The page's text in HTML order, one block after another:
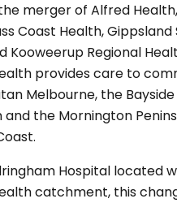
merger of Alfred
Coast Health,
Kooweerup Regional
provides care to
Melbourne, the Bayside
and the Mornington
Hospital located
catchment, this